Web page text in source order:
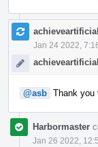
Jan 24 2022,
@asb Thank you
Harbormaster
Jan 26 2022,